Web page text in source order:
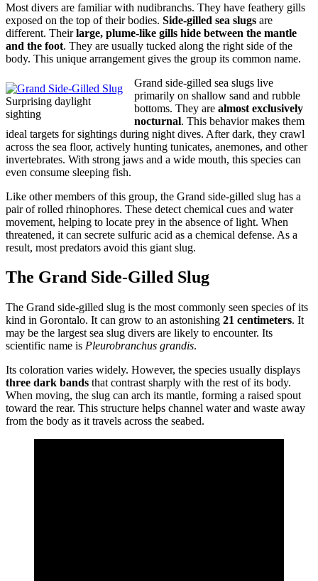
Most divers are familiar with nudibranchs. They have feathery gills
exposed on the top of their bodies. Side-gilled sea slugs are
different. Theirlarge, plume-like gills hide between the mantle
and the foot. They are usually tucked along the right side of the
body. This unique arrangement gives the group its common name.
Surprising daylight
sighting
Grand side-gilled sea slugs live
primarily on shallow sand and rubble
bottoms. They are almost exclusively
nocturnal. This behavior makes them
ideal targets for sightings during night dives. After dark, they crawl
across the sea floor, actively hunting tunicates, anemones, and other
invertebrates. With strong jaws and a wide mouth, this species can
even consume sleeping fish.
Like other members of this group, the Grand side-gilled slug has a
pair of rolled rhinophores. These detect chemical cues and water
movement, helping to locate prey in the absence of light. When
threatened, it can secrete sulfuric acid as a chemical defense. As a
result, most predators avoid this giant slug.
The Grand Side-Gilled Slug
The Grand side-gilled slug is the most commonly seen species of its
kind in Gorontalo. It can grow to an astonishing 21 centimeters. It
may be the largest sea slug divers are likely to encounter. Its
scientific name is Pleurobranchus grandis.
Its coloration varies widely. However, the species usually displays
three dark bands that contrast sharply with the rest of its body.
When moving, the slug can arch its mantle, forming a raised spout
toward the rear. This structure helps channel water and waste away
from the body as it travels across the seabed.